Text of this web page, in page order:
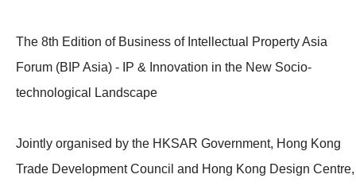
The 8th Edition of Business of Intellectual Property Asia
Forum (BIP Asia) - IP & Innovation in the New Socio-
technological Landscape
Jointly organised by the HKSAR Government, Hong Kong
Trade Development Council and Hong Kong Design Centre,